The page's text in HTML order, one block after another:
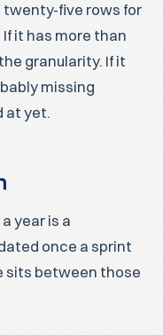
twenty-five rows for
it has more than
granularity. If it
missing
at yet.
year is a
once a sprint
sits between those